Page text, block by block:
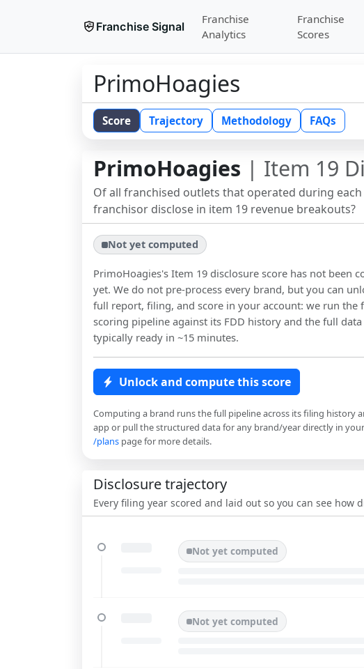
Franchise Signal
Franchise
Analytics
Franchise
Scores
PrimoHoagies
Score Trajectory Methodology FAQs
PrimoHoagies | Item 19
Of all franchised outlets that operated during
franchisor disclose in item 19 revenue breakouts?
Not yet computed
PrimoHoagies's Item 19 disclosure score has not been
yet. We do not pre-process every brand, but you can
full report, filing, and score in your account: we run the
scoring pipeline against its FDD history and the full data
typically ready in ~15 minutes.
Unlock and compute this score
Computing a brand runs the full pipeline across its filing history
app or pull the structured data for any brand/year directly in
/plans page for more details.
Disclosure trajectory
Every filing year scored and laid out so you can see how
Not yet computed
Not yet computed